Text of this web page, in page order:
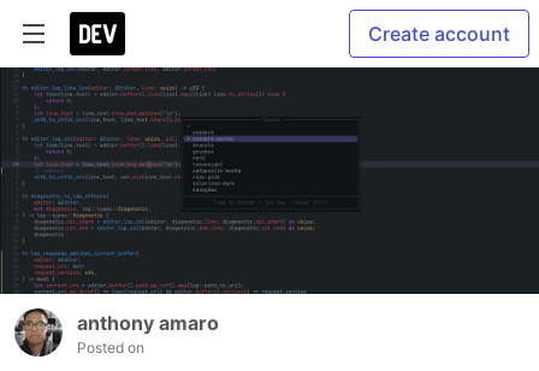
Create account
anthony amaro
Posted on